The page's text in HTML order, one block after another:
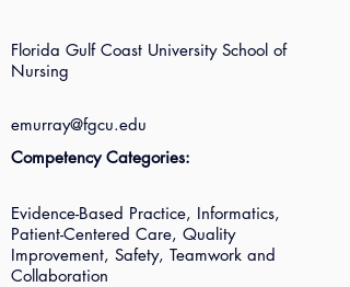
Florida Gulf Coast University School of
Nursing
emurray@fgcu.edu
Competency Categories:
Evidence-Based Practice, Informatics,
Patient-Centered Care, Quality
Improvement, Safety, Teamwork and
Collaboration